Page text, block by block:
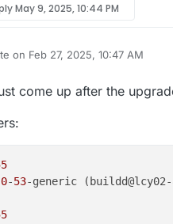
May 9, 2025, 10:44 PM
on Feb 27, 2025, 10:47 AM
by
come up after the
0-53-generic (buildd@lcy02-